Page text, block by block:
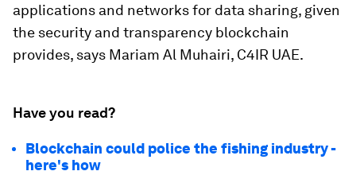
applications and networks for data sharing, given
the security and transparency blockchain
provides, says Mariam Al Muhairi, C4IR UAE.
Have you read?
Blockchain could police the fishing industry -
here's how